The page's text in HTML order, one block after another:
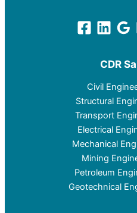
CDR
Civil
Structural
Transport
Electrical
Mechanical
Mining
Petroleum
Geotechnical